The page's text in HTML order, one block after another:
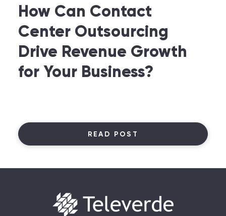
How Can Contact
Center Outsourcing
Drive Revenue Growth
for Your Business?
READ POST